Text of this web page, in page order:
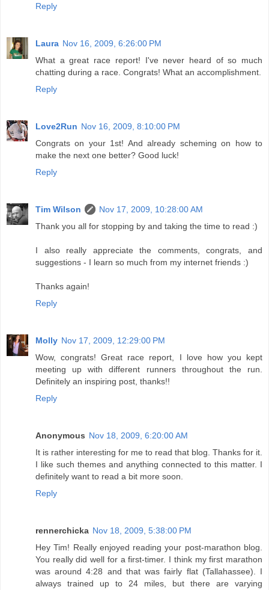
Reply
Laura Nov 16, 2009, 6:26:00 PM
What a great race report! I've never heard of so much
chatting during a race. Congrats! What an accomplishment.
Reply
Love2Run Nov 16, 2009, 8:10:00 PM
Congrats on your 1st! And already scheming on how to
make the next one better? Good luck!
Reply
Tim Wilson
Nov 17, 2009, 10:28:00 AM
Thank you all for stopping by and taking the time to read :)
I also really appreciate the comments, congrats, and
suggestions - I learn so much from my internet friends :)
Thanks again!
Reply
Molly Nov 17, 2009, 12:29:00 PM
Wow, congrats! Great race report, I love how you kept
meeting up with different runners throughout the run.
Definitely an inspiring post, thanks!!
Reply
Anonymous Nov 18, 2009, 6:20:00 AM
It is rather interesting for me to read that blog. Thanks for it.
I like such themes and anything connected to this matter. I
definitely want to read a bit more soon.
Reply
rennerchicka Nov 18, 2009, 5:38:00 PM
Hey Tim! Really enjoyed reading your post-marathon blog.
You really did well for a first-timer. I think my first marathon
was around 4:28 and that was fairly flat (Tallahassee). I
always trained up to 24 miles, but there are varying